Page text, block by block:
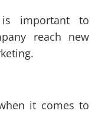
important to
reach new
it comes to